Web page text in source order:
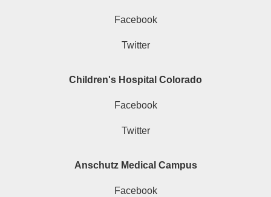
Facebook
Twitter
Children's Hospital Colorado
Facebook
Twitter
Anschutz Medical Campus
Facebook